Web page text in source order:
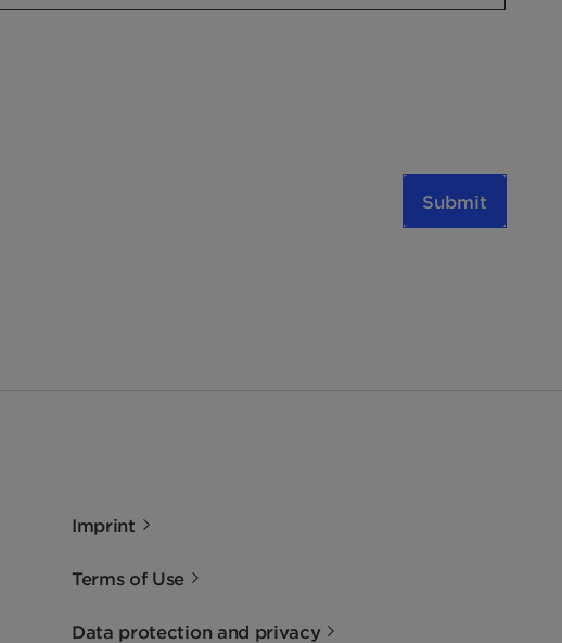
Submit
Imprint
Terms of Use
Data protection and privacy